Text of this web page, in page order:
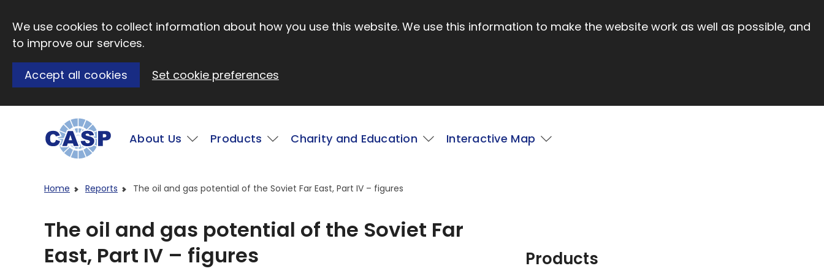
We use cookies to collect information about how you use this website. We use this information to make the website work as well as possible, and
to improve our services.
Accept all cookies Set cookie preferences
Main
About Us Products Charity and Education Interactive Map
Home Reports The oil and gas potential of the Soviet Far East, Part IV – figures
The oil and gas potential of the Soviet Far
East, Part IV – figures
Products